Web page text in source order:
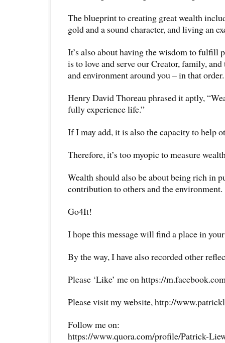
The blueprint to creating great wealth
gold and a sound character, and living an
It’s also about having the wisdom to fulfill
is to love and serve our Creator, family,
and environment around you – in that order.
Henry David Thoreau phrased it aptly,
fully experience life.”
If I may add, it is also the capacity to help
Therefore, it’s too myopic to measure
Wealth should also be about being rich in
contribution to others and the environment.
Go4It!
I hope this message will find a place in
By the way, I have also recorded other
Please ‘Like’ me on https://
Please visit my website, http://
Follow me on:
https://www.quora.com/profile/Patrick-